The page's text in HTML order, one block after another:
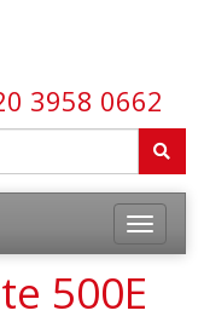
3958 0662
500E